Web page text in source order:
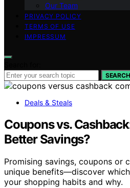
Our Team
PRIVACY POLICY
TERMS OF USE
IMPRESSUM
SEARCH
Deals & Steals
Coupons vs.
Better Savings?
Promising savings, coupons or
unique benefits—discover
your shopping habits and why.